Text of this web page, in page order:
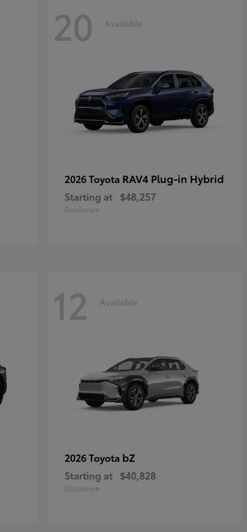
20 Available
2026 Toyota RAV4 Plug-in Hybrid
Starting at $48,257
Disclosure
12 Available
2026 Toyota bZ
Starting at $40,828
Disclosure